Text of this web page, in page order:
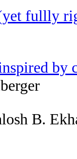
fullly
by
B.